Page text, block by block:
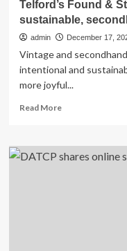
Telford’s Found &
sustainable,
admin December 17,
Vintage and
intentional and
more joyful...
Read MoreRead
Telford’s
Found